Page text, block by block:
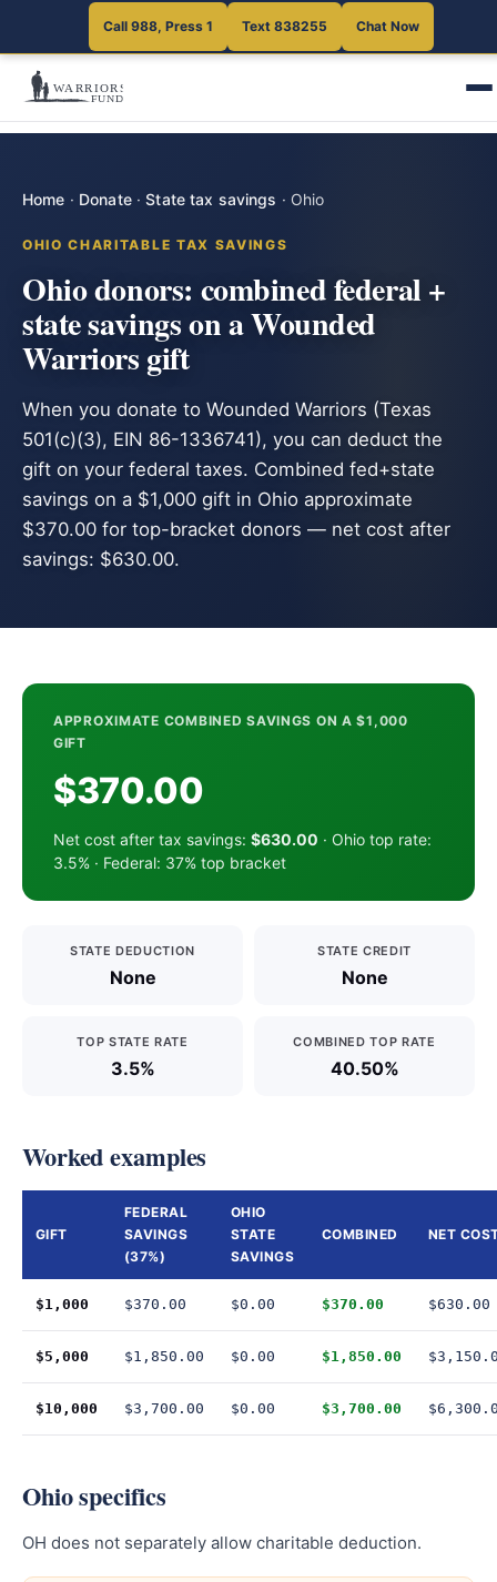
Call 988, Press 1 Text 838255 Chat Now
Home · Donate·State tax savings · Ohio
OHIO CHARITABLE TAX SAVINGS
Ohio donors: combined federal +
state savings on a Wounded
Warriors gift
When you donate to Wounded Warriors (Texas
501(c)(3), EIN 86-1336741), you can deduct the
gift on your federal taxes. Combined fed+state
savings on a $1,000 gift in Ohio approximate
$370.00 for top-bracket donors — net cost after
savings: $630.00.
APPROXIMATE COMBINED SAVINGS ON A $1,000
GIFT
$370.00
Net cost after tax savings: $630.00 · Ohio top rate:
3.5% · Federal: 37% top bracket
STATE DEDUCTION
None
STATE CREDIT
None
TOP STATE RATE
3.5%
COMBINED TOP RATE
40.50%
Worked examples
GIFT
FEDERAL
SAVINGS
(37%)
OHIO
STATE
SAVINGS
COMBINED NET
$1,000 $370.00 $0.00 $370.00 $630.00
$5,000 $1,850.00 $0.00 $1,850.00
$10,000 $3,700.00 $0.00 $3,700.00
Ohio specifics
OH does not separately allow charitable deduction.